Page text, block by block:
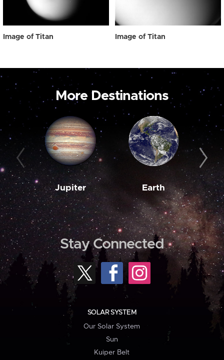
Image of Titan Image of Titan
More Destinations
Jupiter Earth
Stay Connected
SOLAR SYSTEM
Our Solar System
Sun
Kuiper Belt